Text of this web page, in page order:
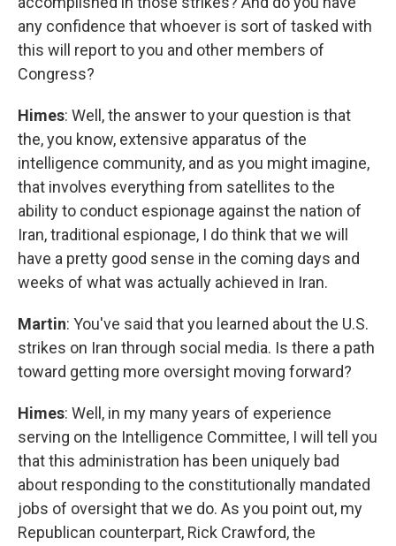
any confidence that whoever is sort of tasked with
this will report to you and other members of
Congress?
Himes: Well, the answer to your question is that
the, you know, extensive apparatus of the
intelligence community, and as you might imagine,
that involves everything from satellites to the
ability to conduct espionage against the nation of
Iran, traditional espionage, I do think that we will
have a pretty good sense in the coming days and
weeks of what was actually achieved in Iran.
Martin: You've said that you learned about the U.S.
strikes on Iran through social media. Is there a path
toward getting more oversight moving forward?
Himes: Well, in my many years of experience
serving on the Intelligence Committee, I will tell you
that this administration has been uniquely bad
about responding to the constitutionally mandated
jobs of oversight that we do. As you point out, my
Republican counterpart, Rick Crawford, the